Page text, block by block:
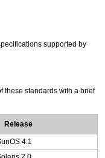
supported by
these standards with a brief
Release
4.1